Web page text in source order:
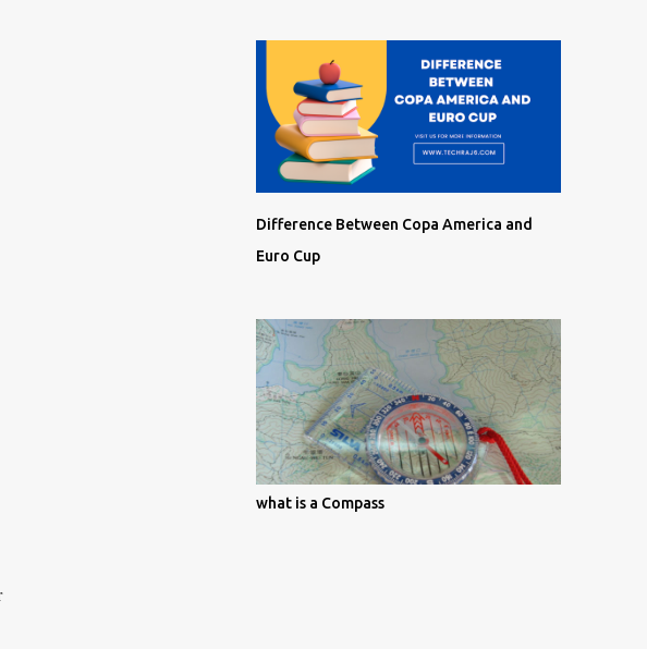
Difference Between Copa America and
Euro Cup
what is a Compass